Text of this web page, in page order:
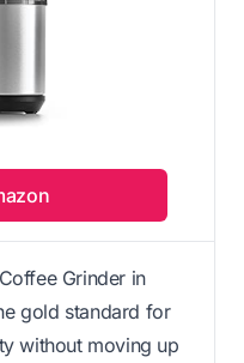
Grinder in
gold standard for
without moving up